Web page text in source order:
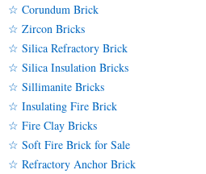
☆ Corundum Brick
☆ Zircon Bricks
☆ Silica Refractory Brick
☆ Silica Insulation Bricks
☆ Sillimanite Bricks
☆ Insulating Fire Brick
☆ Fire Clay Bricks
☆ Soft Fire Brick for Sale
☆ Refractory Anchor Brick